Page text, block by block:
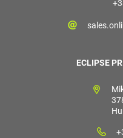
ECLIPSE